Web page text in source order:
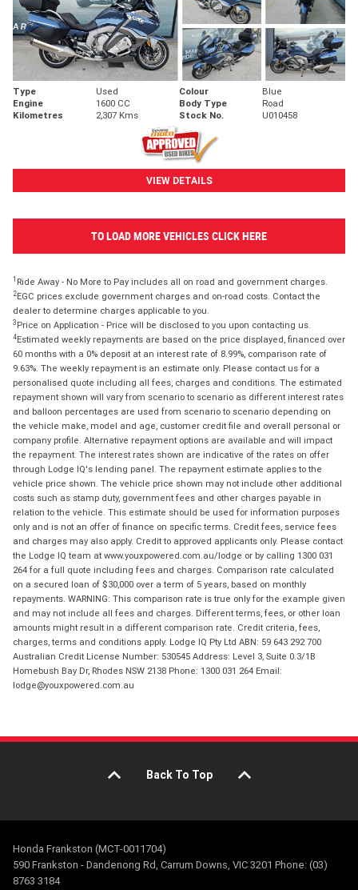
Type Used Colour
Blue
Engine
1600 CC Body Type
Road
Kilometres
2,307 Kms Stock No. U010458
VIEW DETAILS
TO LOAD MORE VEHICLES CLICK HERE
1 Ride Away - No More to Pay includes all on road and government charges.
2EGC prices exclude government charges and on-road costs. Contact the
dealer to determine charges applicable to you.
3 Price on Application - Price will be disclosed to you upon contacting us.
4Estimated weekly repayments are based on the price displayed, financed over
60 months with a 0% deposit at an interest rate of 8.99%, comparison rate of
9.63%. The weekly repayment is an estimate only. Please contact us for a
personalised quote including all fees, charges and conditions. The estimated
repayment shown will vary from scenario to scenario as different interest rates
and balloon percentages are used from scenario to scenario depending on
the vehicle make, model and age, customer credit file and overall personal or
company profile. Alternative repayment options are available and will impact
the repayment. The interest rates shown are indicative of the rates on offer
through Lodge IQ's lending panel. The repayment estimate applies to the
vehicle price shown. The vehicle price shown may not include other additional
costs such as stamp duty, government fees and other charges payable in
relation to the vehicle. This estimate should be used for information purposes
only and is not an offer of finance on specific terms. Credit fees, service fees
and charges may also apply. Credit to approved applicants only. Please contact
the Lodge IQ team at www.youxpowered.com.au/lodge or by calling 1300 031
264 for a full quote including fees and charges. Comparison rate calculated
on a secured loan of $30,000 over a term of 5 years, based on monthly
repayments. WARNING: This comparison rate is true only for the example given
and may not include all fees and charges. Different terms, fees, or other loan
amounts might result in a different comparison rate. Credit criteria, fees,
charges, terms and conditions apply. Lodge IQ Pty Ltd ABN: 59 643 292 700
Australian Credit License Number: 530545 Address: Level 3, Suite 0.3/1B
Homebush Bay Dr, Rhodes NSW 2138 Phone: 1300 031 264 Email:
lodge@youxpowered.com.au
Back To Top
Honda Frankston (MCT-0011704)
590 Frankston - Dandenong Rd, Carrum Downs, VIC 3201 Phone: (03)
8763 3184